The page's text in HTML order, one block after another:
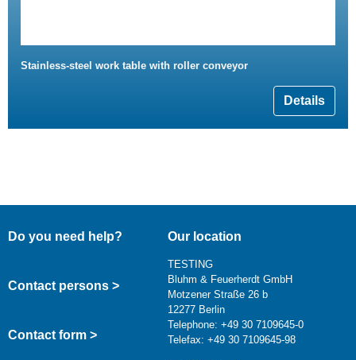
Stainless-steel work table with roller conveyor
Details
Do you need help?
Contact persons >
Contact form >
Our location
TESTING
Bluhm & Feuerherdt GmbH
Motzener Straße 26 b
12277 Berlin
Telephone: +49 30 7109645-0
Telefax: +49 30 7109645-98